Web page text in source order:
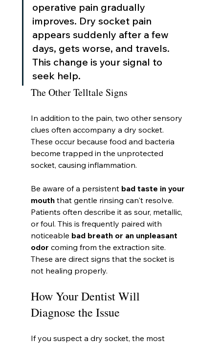
operative pain gradually
improves. Dry socket pain
appears suddenly after a few
days, gets worse, and travels.
This change is your signal to
seek help.
The Other Telltale Signs
In addition to the pain, two other sensory
clues often accompany a dry socket.
These occur because food and bacteria
become trapped in the unprotected
socket, causing inflammation.
Be aware of a persistent bad taste in your
mouth that gentle rinsing can't resolve.
Patients often describe it as sour, metallic,
or foul. This is frequently paired with
noticeable bad breath or an unpleasant
odor coming from the extraction site.
These are direct signs that the socket is
not healing properly.
How Your Dentist Will
Diagnose the Issue
If you suspect a dry socket, the most